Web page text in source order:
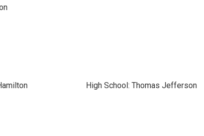
High School: Thomas Jefferson